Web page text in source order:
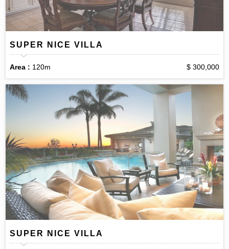
SUPER NICE VILLA
Area : 120m $ 300,000
SUPER NICE VILLA